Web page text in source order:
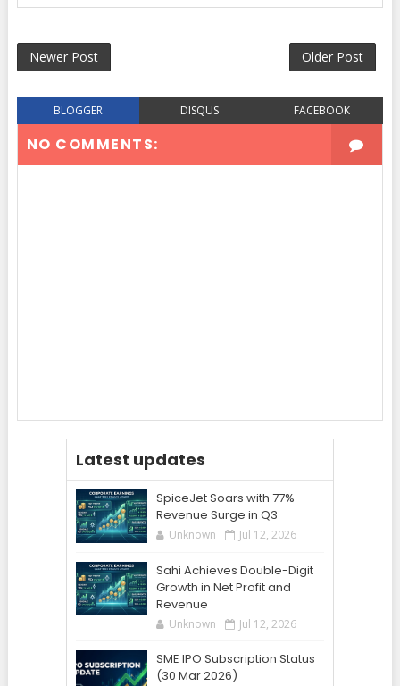
Newer Post Older Post
BLOGGER DISQUS FACEBOOK
NO COMMENTS:
Latest updates
SpiceJet Soars with 77%
Revenue Surge in Q3
Unknown Jul 12, 2026
Sahi Achieves Double-Digit
Growth in Net Profit and
Revenue
Unknown Jul 12, 2026
SME IPO Subscription Status
(30 Mar 2026)